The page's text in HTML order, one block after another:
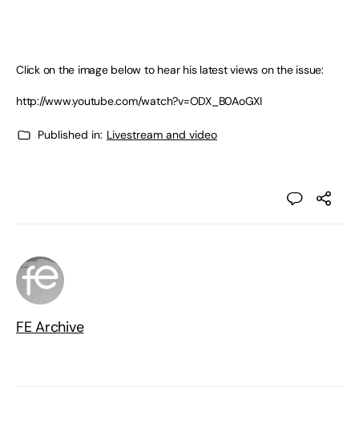
Click on the image below to hear his latest views on the issue:
http://www.youtube.com/watch?v=ODX_B0AoGXI
Published in: Livestream and video
FE Archive